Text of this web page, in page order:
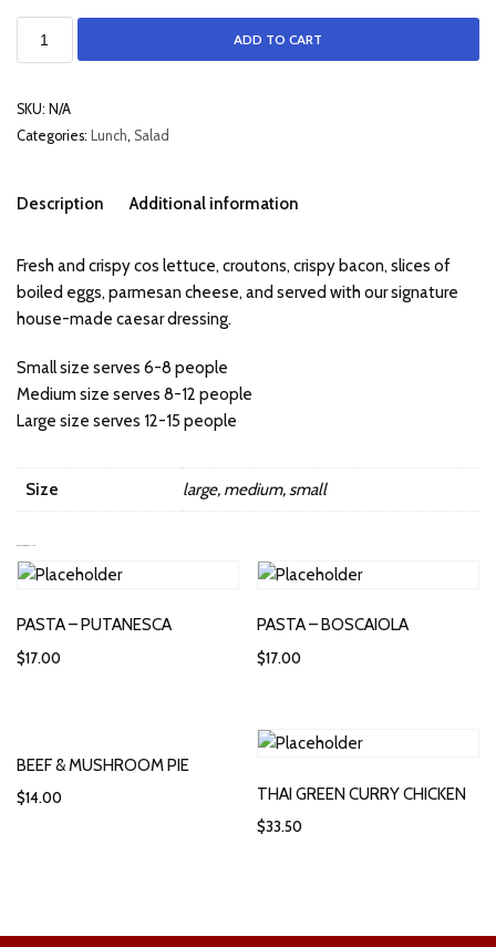
ADD TO CART
SKU: N/A
Categories: Lunch, Salad
Description Additional information
Fresh and crispy cos lettuce, croutons, crispy bacon, slices of
boiled eggs, parmesan cheese, and served with our signature
house-made caesar dressing.
Small size serves 6-8 people
Medium size serves 8-12 people
Large size serves 12-15 people
Size large, medium, small
PASTA – PUTANESCA
$17.00
PASTA – BOSCAIOLA
$17.00
BEEF & MUSHROOM PIE
$14.00 THAI GREEN CURRY CHICKEN
$33.50